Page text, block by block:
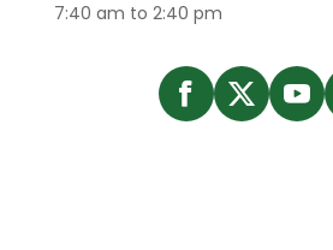
7:40 am to 2:40 pm